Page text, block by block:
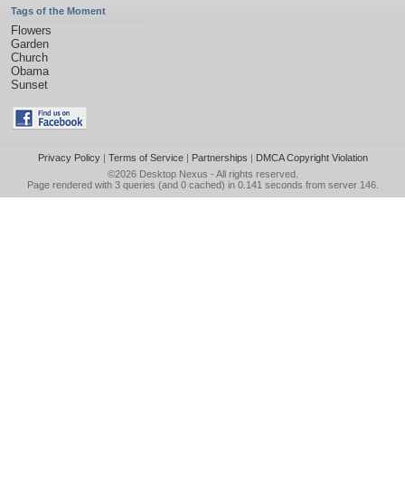
Tags of the Moment
Flowers
Garden
Church
Obama
Sunset
Privacy Policy| Terms of Service| Partnerships | DMCA Copyright Violation
©2026 Desktop Nexus - All rights reserved.
Page rendered with 3 queries (and 0 cached) in 0.141 seconds from server 146.